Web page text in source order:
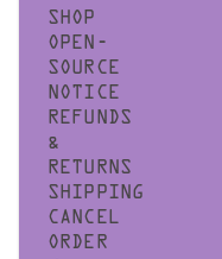
SHOP
OPEN-
SOURCE
NOTICE
REFUNDS
&
RETURNS
SHIPPING
CANCEL
ORDER